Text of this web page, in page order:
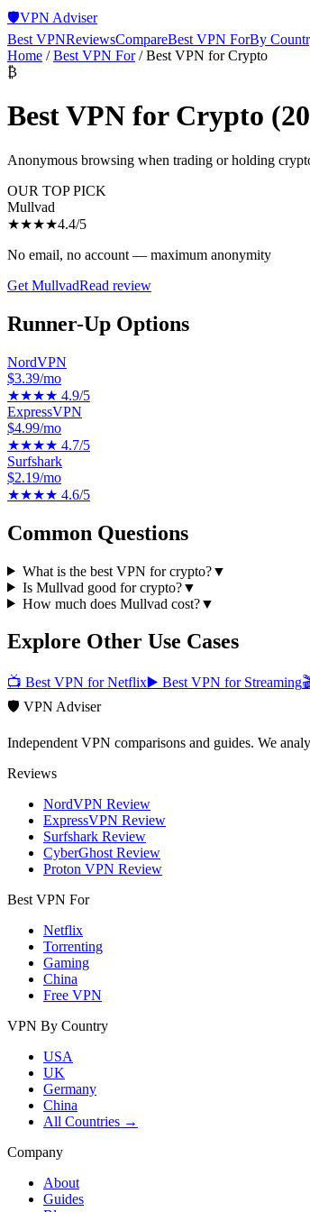
🛡️VPN Adviser
Best VPNReviewsCompareBest VPN ForBy
Home /Best VPN For/Best VPN for Crypto
₿
Best VPN for Crypto
Anonymous browsing when trading or holding
OUR TOP PICK
Mullvad
★★★★4.4/5
No email, no account — maximum anonymity
Get MullvadRead review
Runner-Up Options
NordVPN
$3.39/mo
★★★★ 4.9/5
ExpressVPN
$4.99/mo
★★★★ 4.7/5
Surfshark
$2.19/mo
★★★★ 4.6/5
Common Questions
What is the best VPN for crypto?▼
Is Mullvad good for crypto?▼
How much does Mullvad cost?▼
Explore Other Use Cases
📺 Best VPN for Netflix▶️ Best VPN for Streaming
🛡️ VPN Adviser
Independent VPN comparisons and guides. We
Reviews
NordVPN Review
ExpressVPN Review
Surfshark Review
CyberGhost Review
Proton VPN Review
Best VPN For
Netflix
Torrenting
Gaming
China
Free VPN
VPN By Country
USA
UK
Germany
China
All Countries →
Company
About
Guides